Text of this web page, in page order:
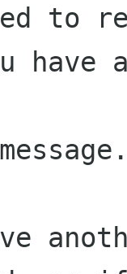
to
have